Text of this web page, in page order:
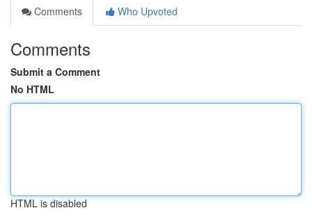
Comments
Who Upvoted
Comments
Submit a Comment
No HTML
HTML is disabled